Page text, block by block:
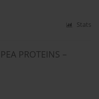
Stats
PROTEINS –